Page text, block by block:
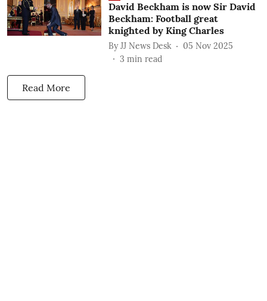
David Beckham is now Sir David
Beckham: Football great
knighted by King Charles
By JJ News Desk
05 Nov 2025
3 min read
Read More